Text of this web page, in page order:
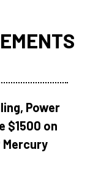
Power
$1500 on
Mercury